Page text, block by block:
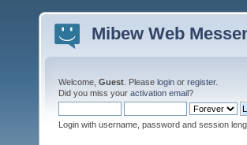
Mibew Web
Welcome, Guest . Please login or register.
Did you miss your activation email?
Login with username, password and session